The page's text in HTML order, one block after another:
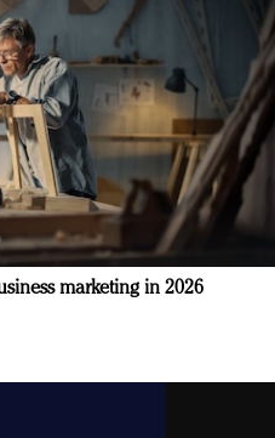
marketing in 2026